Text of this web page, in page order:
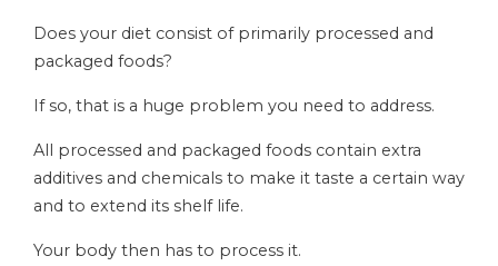
Does your diet consist of primarily processed and
packaged foods?
If so, that is a huge problem you need to address.
All processed and packaged foods contain extra
additives and chemicals to make it taste a certain way
and to extend its shelf life.
Your body then has to process it.